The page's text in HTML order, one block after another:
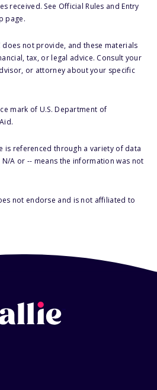
received. See Official Rules and Entry
page.
does not provide, and these materials
tax, or legal advice. Consult your
or attorney about your specific
mark of U.S. Department of
is referenced through a variety of data
N/A or -- means the information was not
not endorse and is not affiliated to